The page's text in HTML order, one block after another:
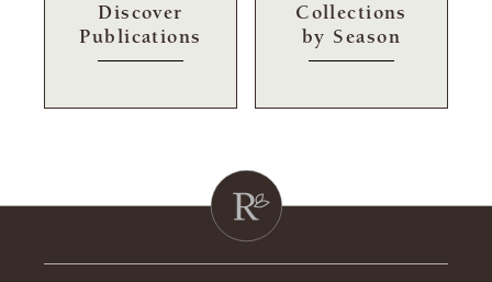
Discover
Publications
Collections
by Season